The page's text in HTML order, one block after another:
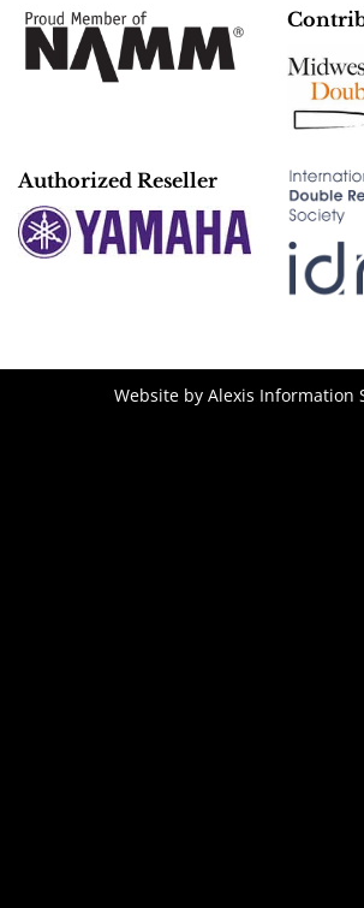
Authorized Reseller
Website by Alexis Information